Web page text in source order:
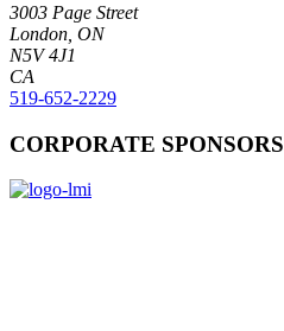
3003 Page Street
London, ON
N5V 4J1
CA
519-652-2229
CORPORATE SPONSORS